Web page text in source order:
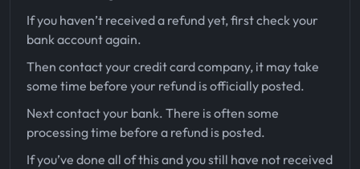
If you haven’t received a refund yet, first check your
bank account again.
Then contact your credit card company, it may take
some time before your refund is officially posted.
Next contact your bank. There is often some
processing time before a refund is posted.
If you’ve done all of this and you still have not received